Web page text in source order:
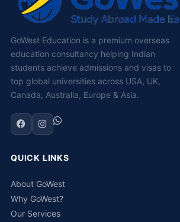
GoWest Education is a premium overseas
education consultancy helping Indian
students achieve admissions and visas to
top global universities across USA, UK,
Canada, Australia, Europe & Asia.
QUICK LINKS
About GoWest
Why GoWest?
Our Services